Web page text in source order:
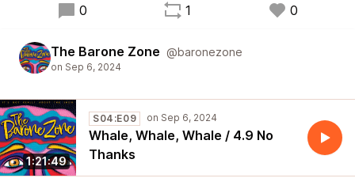
0 1 0
The Barone Zone @baronezone
1:21:49
S04:E09
Whale, Whale, Whale / 4.9 No
Thanks